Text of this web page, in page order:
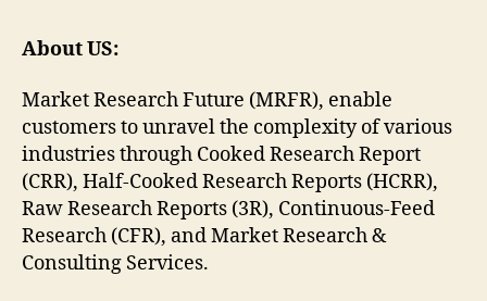
About US:
Market Research Future (MRFR), enable
customers to unravel the complexity of various
industries through Cooked Research Report
(CRR), Half-Cooked Research Reports (HCRR),
Raw Research Reports (3R), Continuous-Feed
Research (CFR), and Market Research &
Consulting Services.